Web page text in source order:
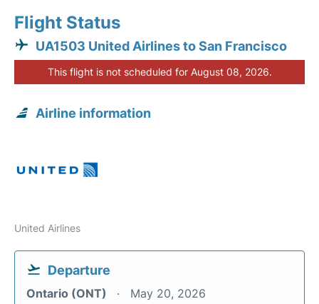
Flight Status
UA1503 United Airlines to San Francisco
This flight is not scheduled for August 08, 2026.
Airline information
United Airlines
Departure
Ontario (ONT) May 20, 2026